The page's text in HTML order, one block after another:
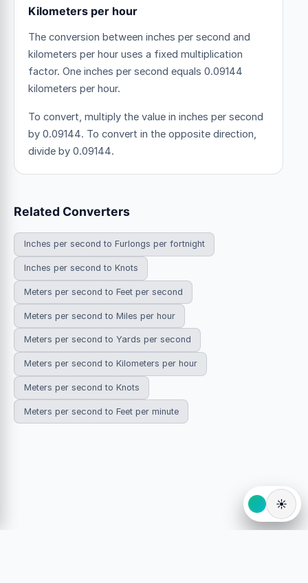
Kilometers per hour
The conversion between inches per second and
kilometers per hour uses a fixed multiplication
factor. One inches per second equals 0.09144
kilometers per hour.
To convert, multiply the value in inches per second
by 0.09144. To convert in the opposite direction,
divide by 0.09144.
Related Converters
Inches per second to Furlongs per fortnight
Inches per second to Knots
Meters per second to Feet per second
Meters per second to Miles per hour
Meters per second to Yards per second
Meters per second to Kilometers per hour
Meters per second to Knots
Meters per second to Feet per minute
☀️